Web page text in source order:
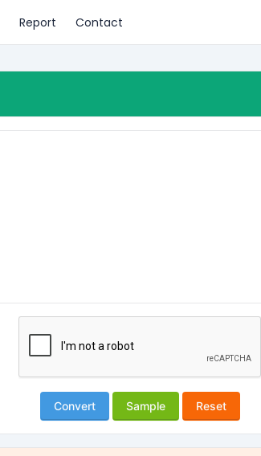
Report Contact
Convert Sample Reset